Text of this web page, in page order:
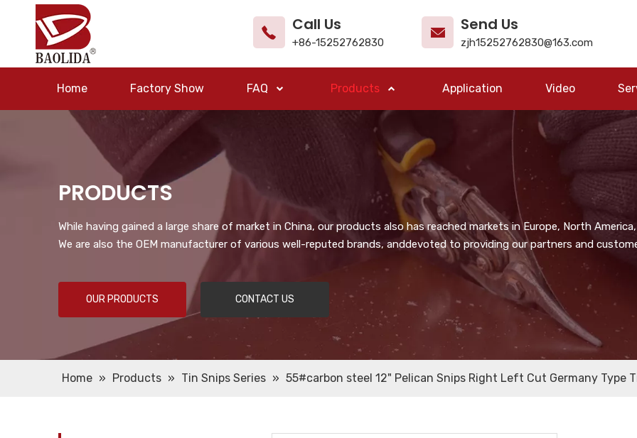
Call Us
+86-15252762830
Send Us
zjh15252762830@163.com
Home Factory Show FAQ Products Application Video
PRODUCTS
While having gained a large share of market in China, our products also has reached markets in Europe, North
We are also the OEM manufacturer of various well-reputed brands, anddevoted to providing our partners and
OUR PRODUCTS CONTACT US
Home » Products » Tin Snips Series » 55#carbon steel 12" Pelican Snips Right Left Cut Germany Type